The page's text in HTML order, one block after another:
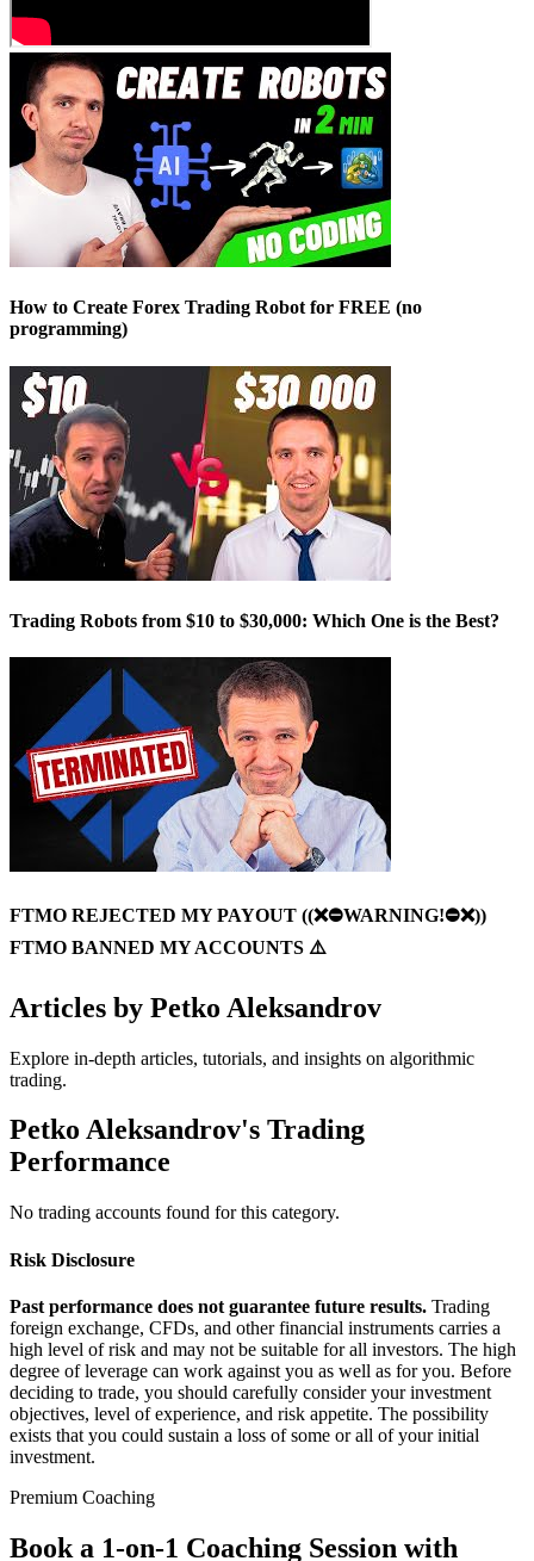
How to Create Forex Trading Robot for FREE (no
programming)
Trading Robots from $10 to $30,000: Which One is the Best?
FTMO REJECTED MY PAYOUT ((❌⛔️WARNING!⛔️❌))
FTMO BANNED MY ACCOUNTS ⚠️
Articles by Petko Aleksandrov
Explore in-depth articles, tutorials, and insights on algorithmic
trading.
Petko Aleksandrov's Trading
Performance
No trading accounts found for this category.
Risk Disclosure
Past performance does not guarantee future results. Trading
foreign exchange, CFDs, and other financial instruments carries a
high level of risk and may not be suitable for all investors. The high
degree of leverage can work against you as well as for you. Before
deciding to trade, you should carefully consider your investment
objectives, level of experience, and risk appetite. The possibility
exists that you could sustain a loss of some or all of your initial
investment.
Premium Coaching
Book a 1-on-1 Coaching Session with